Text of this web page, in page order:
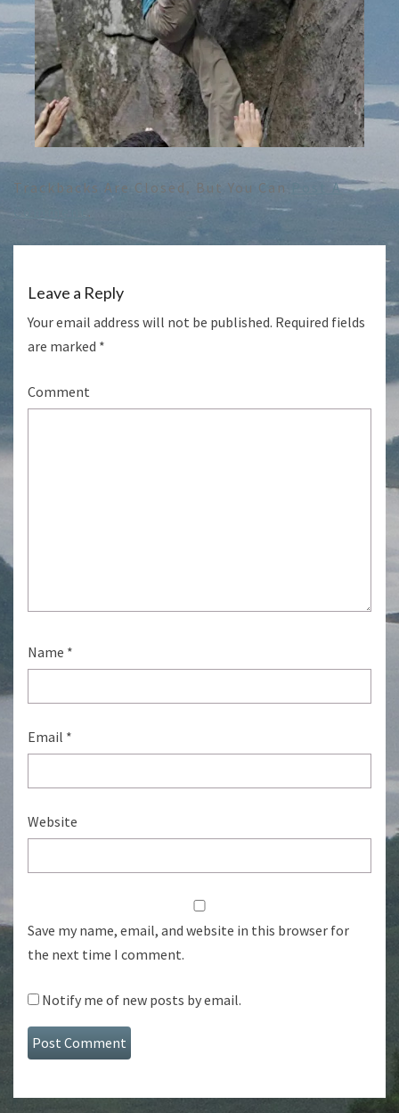
Trackbacks Are Closed, But You Can
Post A
Comment .
Leave a Reply
Your email address will not be published. Required fields
are marked *
Comment
Name *
Email *
Website
Save my name, email, and website in this browser for
the next time I comment.
Notify me of new posts by email.